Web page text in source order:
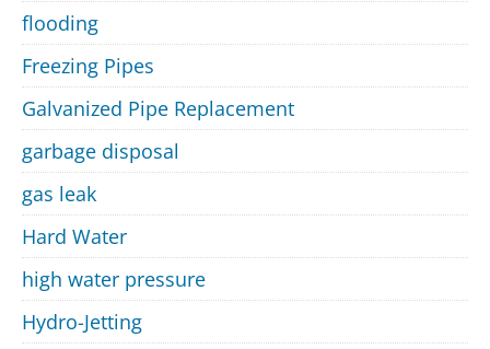
flooding
Freezing Pipes
Galvanized Pipe Replacement
garbage disposal
gas leak
Hard Water
high water pressure
Hydro-Jetting